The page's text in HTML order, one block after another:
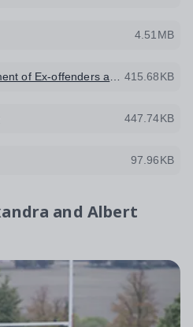
4.51MB
415.68KB
447.74KB
97.96KB
and Albert